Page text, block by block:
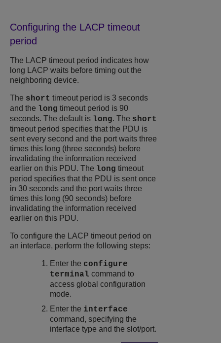
Configuring the LACP timeout
period
The LACP timeout period indicates how
long LACP waits before timing out the
neighboring device.
The short timeout period is 3 seconds
and the long timeout period is 90
seconds. The default is long. The short
timeout period specifies that the PDU is
sent every second and the port waits three
times this long (three seconds) before
invalidating the information received
earlier on this PDU. The long timeout
period specifies that the PDU is sent once
in 30 seconds and the port waits three
times this long (90 seconds) before
invalidating the information received
earlier on this PDU.
To configure the LACP timeout period on
an interface, perform the following steps:
Enter the configure
terminal command to
access global configuration
mode.
Enter the interface
command, specifying the
interface type and the slot/port.